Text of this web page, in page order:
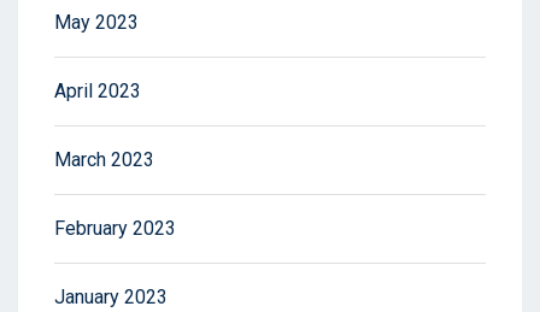
May 2023
April 2023
March 2023
February 2023
January 2023